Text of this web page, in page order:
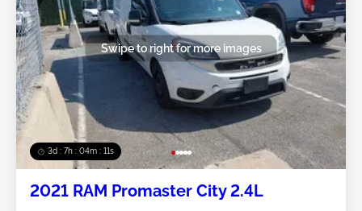
3d : 7h : 04m : 09s
Swipe to right for more images
2021 RAM Promaster City 2.4L